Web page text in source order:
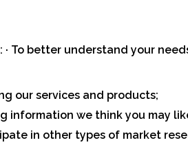
To better understand your
our services and products;
information we think you may
in other types of market